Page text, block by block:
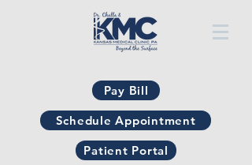
Pay Bill
Schedule Appointment
Patient Portal